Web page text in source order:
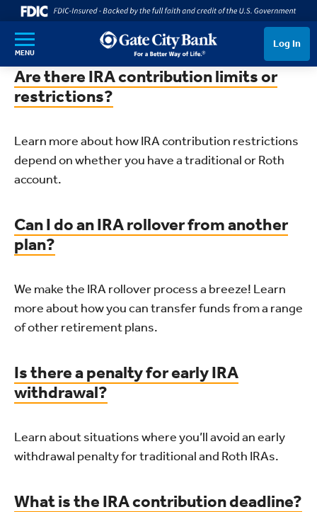
SKIP TO MAIN CONTENT
MENU
Log In
Are there IRA contribution limits or
restrictions?
Learn more about how IRA contribution restrictions
depend on whether you have a traditional or Roth
account.
Can I do an IRA rollover from another
plan?
We make the IRA rollover process a breeze! Learn
more about how you can transfer funds from a range
of other retirement plans.
Is there a penalty for early IRA
withdrawal?
Learn about situations where you’ll avoid an early
withdrawal penalty for traditional and Roth IRAs.
What is the IRA contribution deadline?